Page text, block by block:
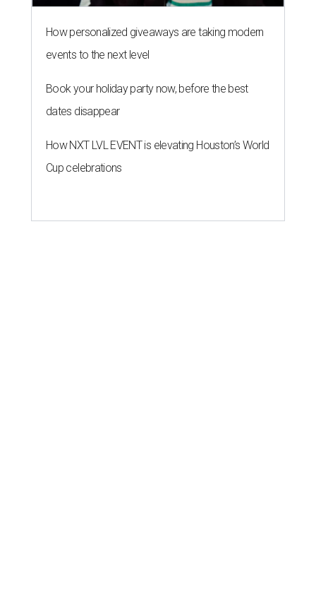
How personalized giveaways are taking modern
events to the next level
Book your holiday party now, before the best
dates disappear
How NXT LVL EVENT is elevating Houston’s World
Cup celebrations